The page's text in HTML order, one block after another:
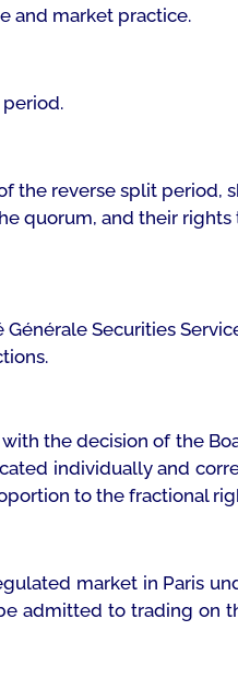
and market practice.
the reverse split period,
quorum, and their
Securities
the decision of the
individually and
to the fractional
market in Paris
admitted to trading on